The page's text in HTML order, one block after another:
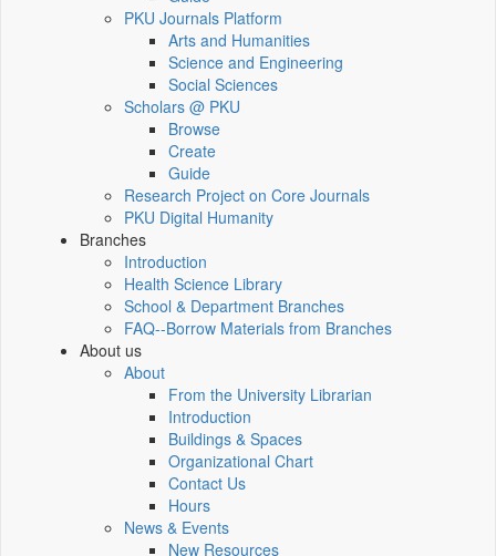
PKU Journals Platform
Arts and Humanities
Science and Engineering
Social Sciences
Scholars @ PKU
Browse
Create
Guide
Research Project on Core Journals
PKU Digital Humanity
Branches
Introduction
Health Science Library
School & Department Branches
FAQ--Borrow Materials from Branches
About us
About
From the University Librarian
Introduction
Buildings & Spaces
Organizational Chart
Contact Us
Hours
News & Events
New Resources